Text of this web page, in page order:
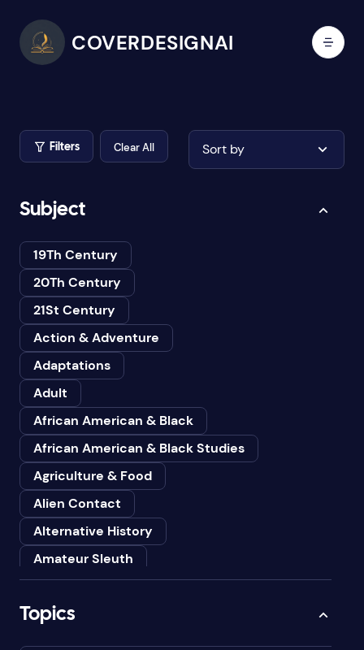
COVERDESIGNAI
Filters Clear All Sort by
Subject
19Th Century
20Th Century
21St Century
Action & Adventure
Adaptations
Adult
African American & Black
African American & Black Studies
Agriculture & Food
Alien Contact
Alternative History
Amateur Sleuth
Animals
Topics